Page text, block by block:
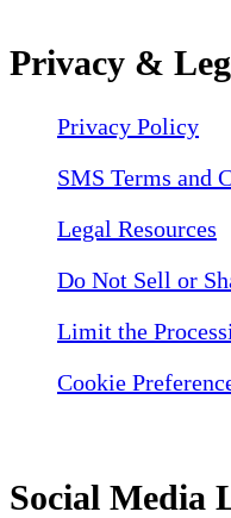
Privacy &
Privacy Policy
SMS Terms and
Legal Resources
Do Not Sell or
Limit the
Cookie
Social Media